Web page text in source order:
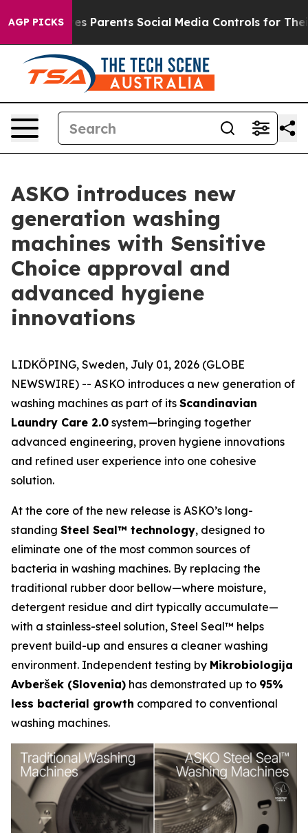
AGP PICKSParents Social Media Controls for Their Kids.
ASKO introduces new
generation washing
machines with Sensitive
Choice approval and
advanced hygiene
innovations
LIDKÖPING, Sweden, July 01, 2026 (GLOBE
NEWSWIRE) -- ASKO introduces a new generation of
washing machines as part of its Scandinavian
Laundry Care 2.0 system—bringing together
advanced engineering, proven hygiene innovations
and refined user experience into one cohesive
solution.
At the core of the new release is ASKO’s long-
standing Steel Seal™ technology, designed to
eliminate one of the most common sources of
bacteria in washing machines. By replacing the
traditional rubber door bellow—where moisture,
detergent residue and dirt typically accumulate—
with a stainless-steel solution, Steel Seal™ helps
prevent build-up and ensures a cleaner washing
environment. Independent testing by Mikrobiologija
Avberšek (Slovenia) has demonstrated up to 95%
less bacterial growth compared to conventional
washing machines.